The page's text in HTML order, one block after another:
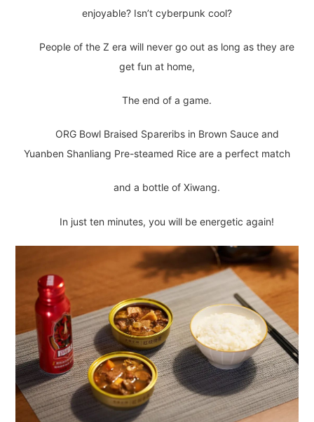
enjoyable? Isn’t cyberpunk cool?
People of the Z era will never go out as long as they are
get fun at home,
The end of a game.
ORG Bowl Braised Spareribs in Brown Sauce and
Yuanben Shanliang Pre-steamed Rice are a perfect match
and a bottle of Xiwang.
In just ten minutes, you will be energetic again!